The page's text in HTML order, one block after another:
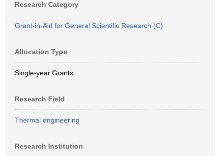
Research Category
Grant-in-Aid for General Scientific Research (C)
Allocation Type
Single-year Grants
Research Field
Thermal engineering
Research Institution